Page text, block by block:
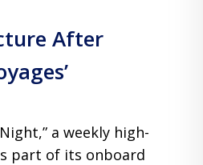
After
a weekly high-
part of its onboard